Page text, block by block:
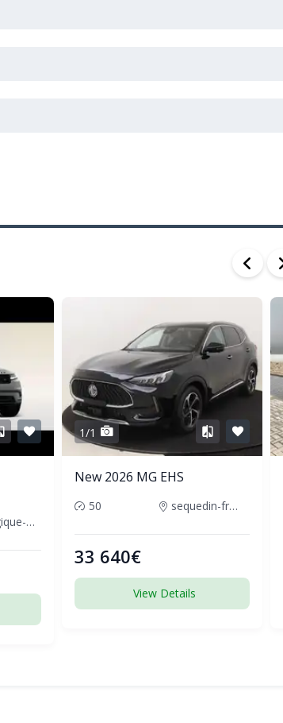
en-belgique-france
1/1
New 2026 MG EHS
50 sequedin-france
33 640€
View Details